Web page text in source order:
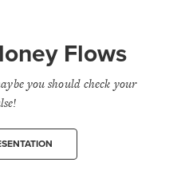
Flows
you should check your